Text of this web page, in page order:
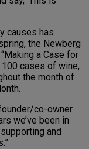
causes has
the Newberg
a Case for
100 cases of wine,
the month of
founder/co-owner
we’ve been in
and